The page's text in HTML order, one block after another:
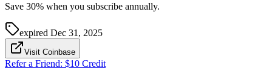
Save 30% when you subscribe annually.
expired Dec 31, 2025
Visit Coinbase
Refer a Friend: $10 Credit